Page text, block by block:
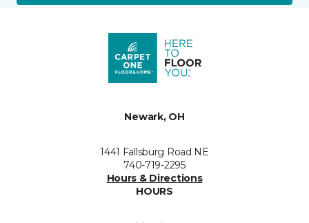
Newark, OH
1441 Fallsburg Road NE
740-719-2295
Hours & Directions
HOURS